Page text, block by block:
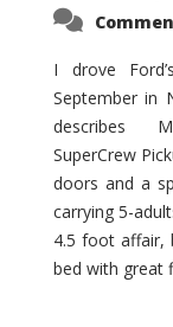
I drove
September in
describes
SuperCrew
doors and a
carrying 5-
4.5 foot affair,
bed with great